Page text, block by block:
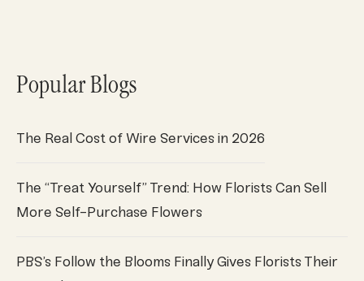
Popular Blogs
The Real Cost of Wire Services in 2026
The “Treat Yourself” Trend: How Florists Can Sell
More Self-Purchase Flowers
PBS’s Follow the Blooms Finally Gives Florists Their